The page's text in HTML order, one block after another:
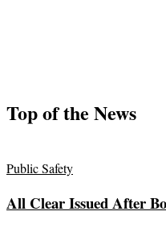
Top of the News
Public Safety
All Clear Issued After